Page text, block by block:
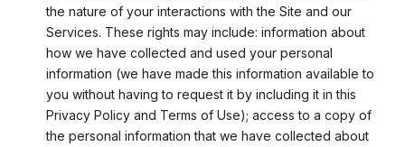
the nature of your interactions with the Site and our
Services. These rights may include: information about
how we have collected and used your personal
information (we have made this information available to
you without having to request it by including it in this
Privacy Policy and Terms of Use); access to a copy of
the personal information that we have collected about